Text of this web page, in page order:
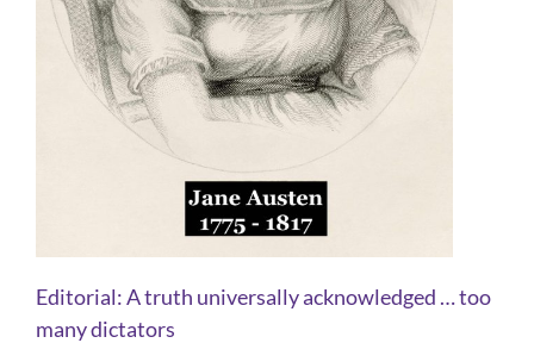
Editorial: A truth universally acknowledged … too
many dictators